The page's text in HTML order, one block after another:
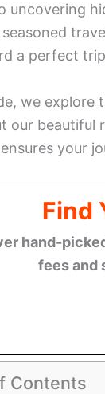
uncovering
a perfect
we explore
our beautiful
your
Find
hand-
fees and
Contents